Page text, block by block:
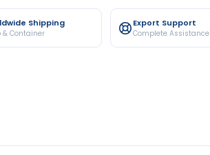
Shipping
& Container
Export Support
Complete Assistance